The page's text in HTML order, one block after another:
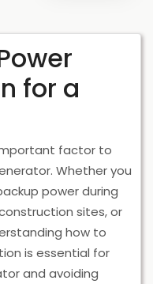
for a
factor to
Whether you
power during
sites, or
how to
is essential for
and avoiding